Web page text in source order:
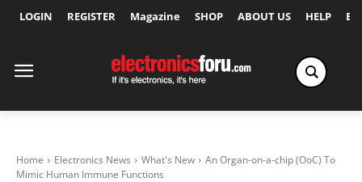
LOGIN REGISTER Magazine SHOP ABOUT US HELP
Home Electronics News What's New
An Organ-on-a-chip (OoC) To
Mimic Human Immune Functions